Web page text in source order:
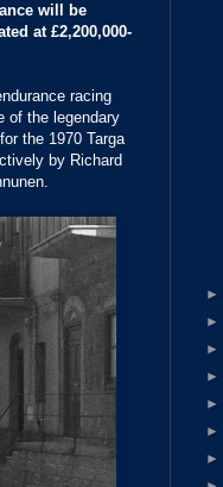
will be
at £2,200,000-
racing
of the legendary
the 1970 Targa
by Richard
►
►
►
►
►
►
►